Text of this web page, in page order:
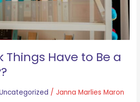
Things Have to Be a
/Janna Marlies Maron